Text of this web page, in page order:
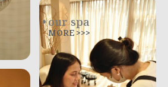
our spa
MORE >>>